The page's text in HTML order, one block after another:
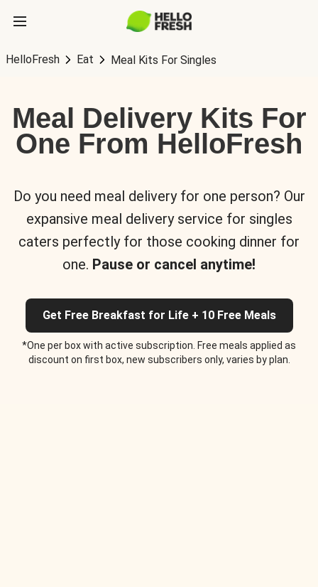
HelloFresh Eat Meal Kits For Singles
Meal Delivery Kits For
One From HelloFresh
Do you need meal delivery for one person? Our
expansive meal delivery service for singles
caters perfectly for those cooking dinner for
one. Pause or cancel anytime!
Get Free Breakfast for Life + 10 Free Meals
*One per box with active subscription. Free meals applied as
discount on first box, new subscribers only, varies by plan.